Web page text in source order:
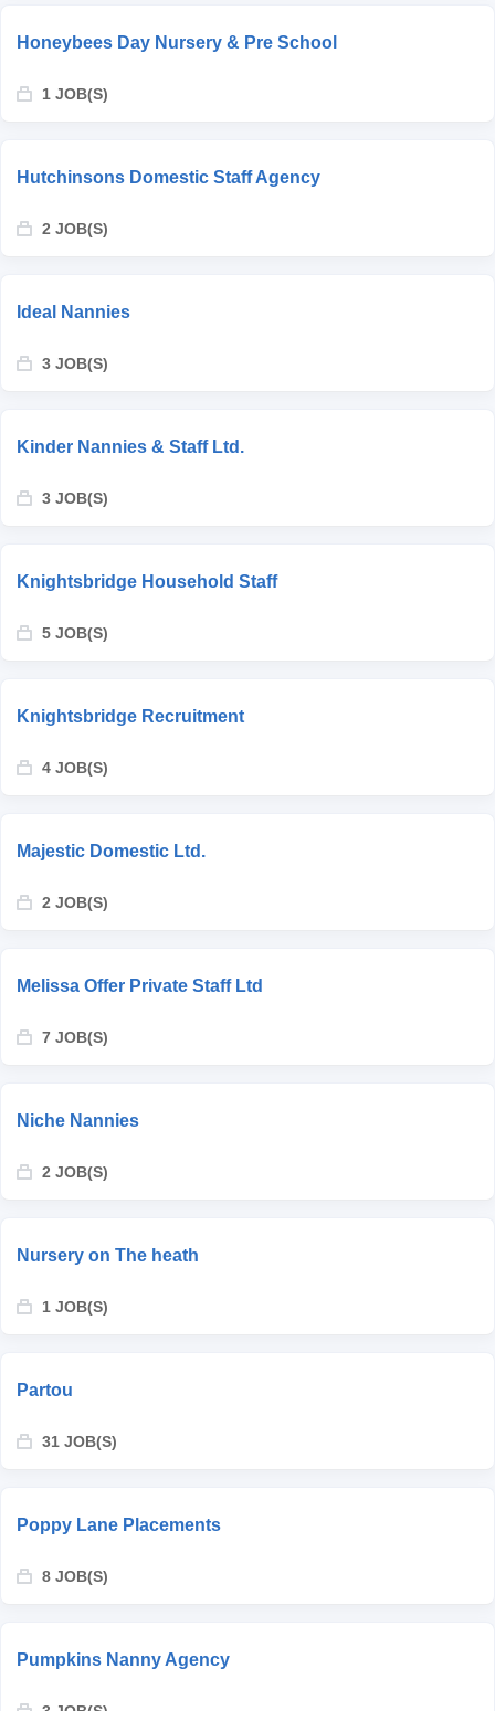
Honeybees Day Nursery & Pre School
1 JOB(S)
Hutchinsons Domestic Staff Agency
2 JOB(S)
Ideal Nannies
3 JOB(S)
Kinder Nannies & Staff Ltd.
3 JOB(S)
Knightsbridge Household Staff
5 JOB(S)
Knightsbridge Recruitment
4 JOB(S)
Majestic Domestic Ltd.
2 JOB(S)
Melissa Offer Private Staff Ltd
7 JOB(S)
Niche Nannies
2 JOB(S)
Nursery on The heath
1 JOB(S)
Partou
31 JOB(S)
Poppy Lane Placements
8 JOB(S)
Pumpkins Nanny Agency